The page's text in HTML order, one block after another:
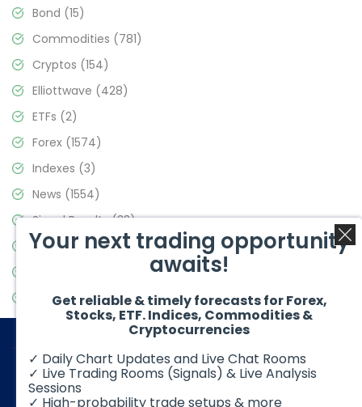
Bond (15)
Commodities (781)
Cryptos (154)
Elliottwave (428)
ETFs (2)
Forex (1574)
Indexes (3)
News (1554)
Signal Results(33)
Stock Market(3475)
Video Blog(441)
Your next trading opportunity
awaits!
Get reliable & timely forecasts for Forex,
Stocks, ETF. Indices, Commodities &
Cryptocurrencies
✓ Daily Chart Updates and Live Chat Rooms
✓ Live Trading Rooms (Signals) & Live Analysis
Sessions
✓ High-probability trade setups & more